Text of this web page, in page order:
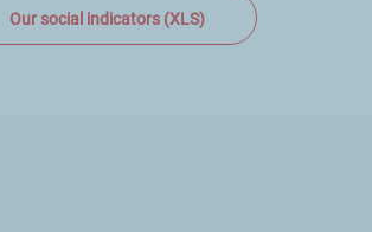
Our social indicators (XLS)